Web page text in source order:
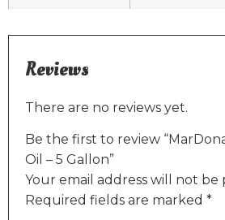
Reviews
There are no reviews yet.
Be the first to review
Oil – 5 Gallon”
Your email address will not be
Required fields are marked *